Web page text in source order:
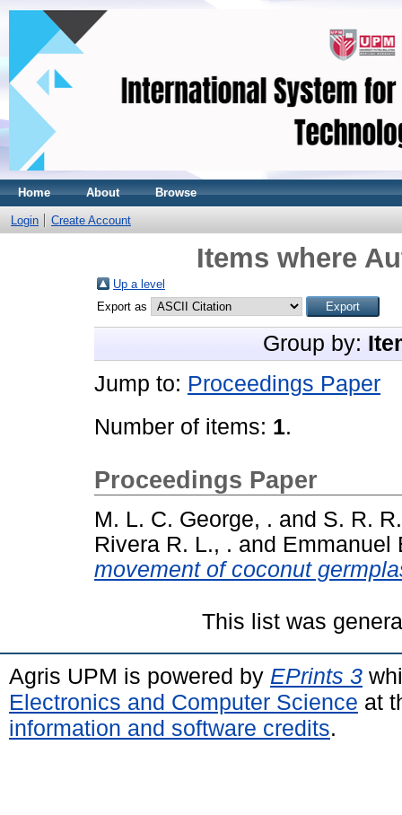
Home About Browse
Login Create Account
Items where
Up a level
Export as
Group by:
Jump to: Proceedings Paper
Number of items: 1.
Proceedings Paper
M. L. C. George, . and S. R.
Rivera R. L., . and Emmanuel
movement of coconut
This list was
Agris UPM is powered by EPrints 3
Electronics and Computer Science at
information and software credits.